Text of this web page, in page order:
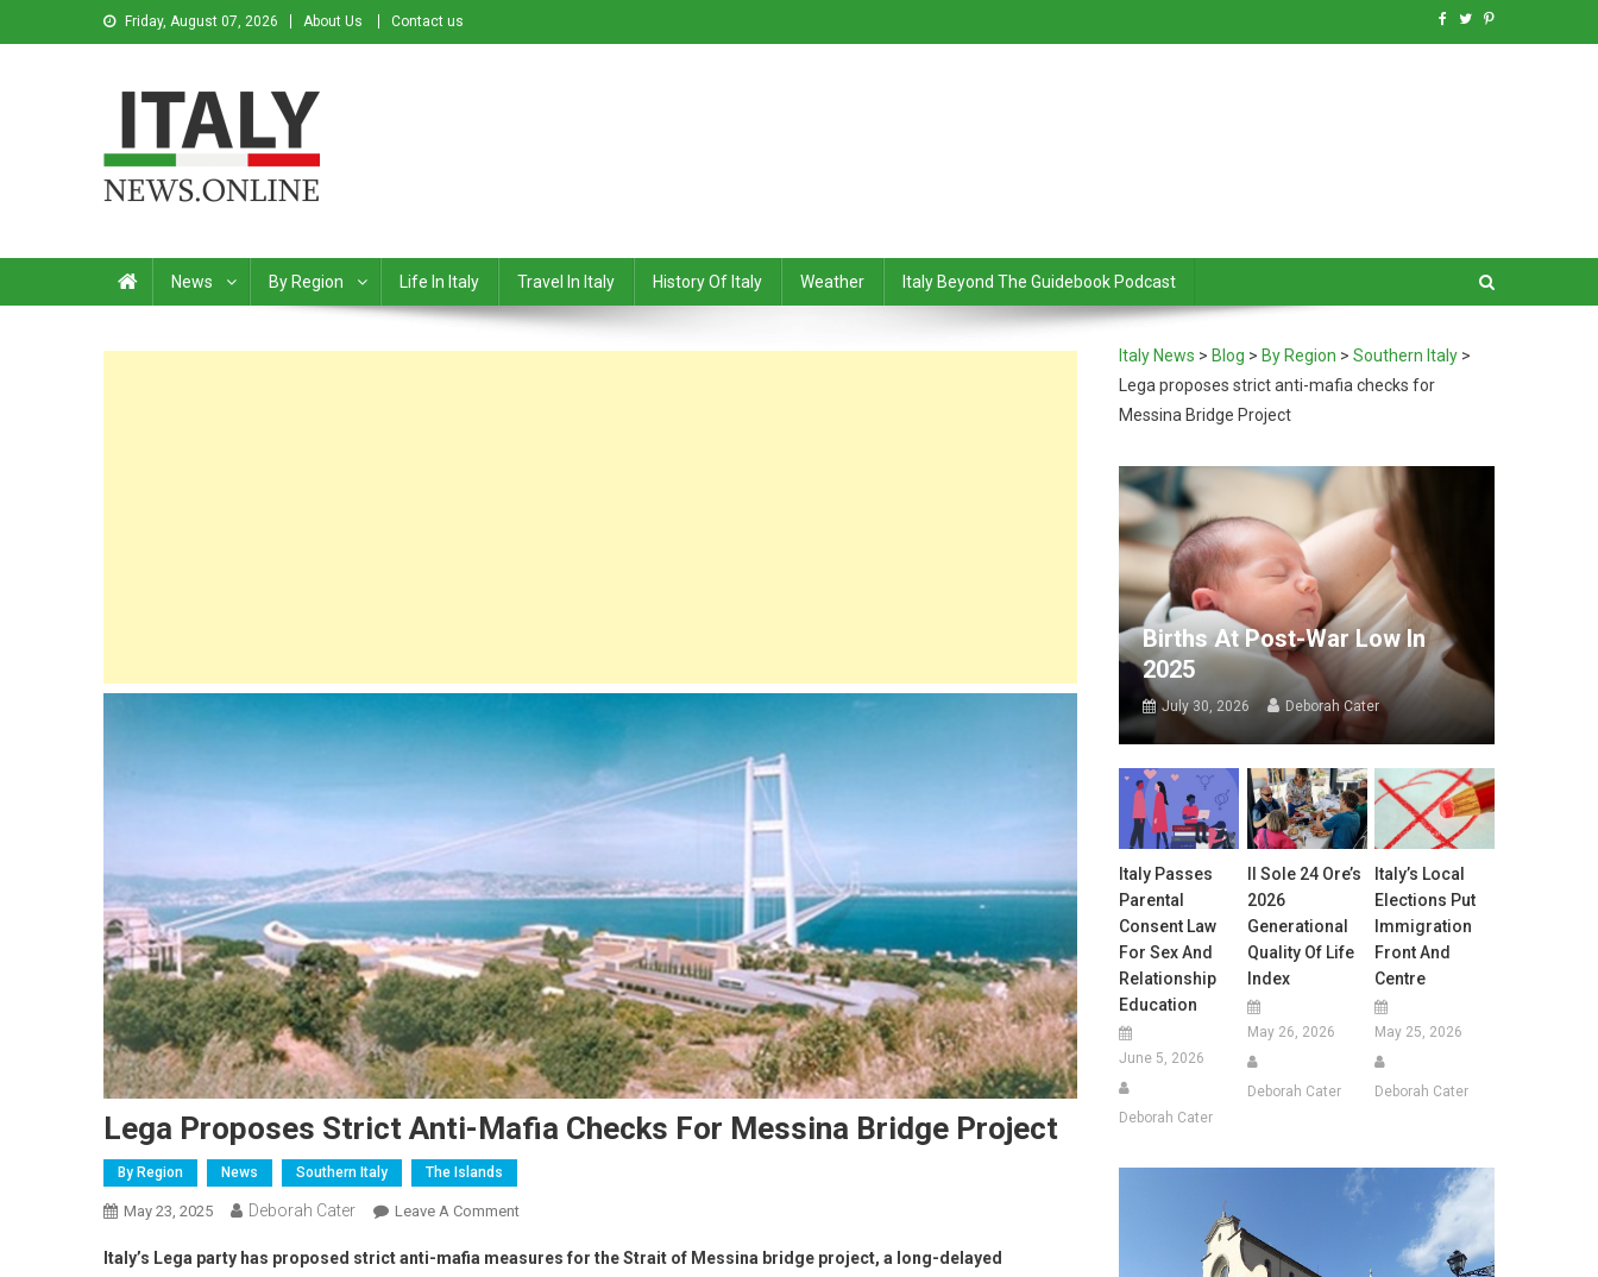
Friday, August 07, 2026 About Us Contact us
News By Region Life In Italy Travel In Italy History Of Italy Weather Italy Beyond The Guidebook Podcast
Lega Proposes Strict Anti-Mafia Checks For Messina Bridge Project
By Region News Southern Italy The Islands
May 23, 2025 Deborah Cater Leave A Comment
Italy’s Lega party has proposed strict anti-mafia measures for the Strait of Messina bridge project, a long-delayed
Italy News > Blog > By Region >Southern Italy >
Lega proposes strict anti-mafia checks for
Messina Bridge Project
Births At Post-War Low In
2025
July 30, 2026 Deborah Cater
Italy Passes
Parental
Consent Law
For Sex And
Relationship
Education
June 5, 2026
Deborah Cater
Il Sole 24 Ore’s
2026
Generational
Quality Of Life
Index
May 26, 2026
Deborah Cater
Italy’s Local
Elections Put
Immigration
Front And
Centre
May 25, 2026
Deborah Cater